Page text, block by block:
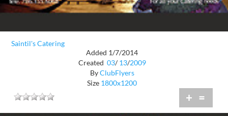
Saintil's Catering
Added 1/7/2014
Created 03/ 13/2009
ByClubFlyers
Size 1800x1200
+ =